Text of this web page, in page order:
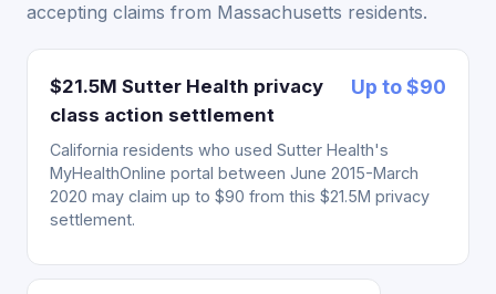
accepting claims from Massachusetts residents.
$21.5M Sutter Health privacy
class action settlement
Up to $90
California residents who used Sutter Health's
MyHealthOnline portal between June 2015-March
2020 may claim up to $90 from this $21.5M privacy
settlement.